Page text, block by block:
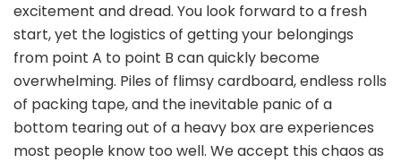
excitement and dread. You look forward to a fresh
start, yet the logistics of getting your belongings
from point A to point B can quickly become
overwhelming. Piles of flimsy cardboard, endless rolls
of packing tape, and the inevitable panic of a
bottom tearing out of a heavy box are experiences
most people know too well. We accept this chaos as